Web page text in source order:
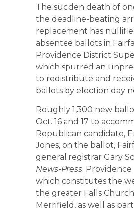
The sudden death of
the deadline-beating
replacement has
absentee ballots in
Providence District
which spurred an
to redistribute and
ballots by election day
Roughly 1,300 new
Oct. 16 and 17 to
Republican candidate,
Jones, on the ballot,
general registrar Gary
News-Press.
which constitutes the
the greater Falls
Merrifield, as well as